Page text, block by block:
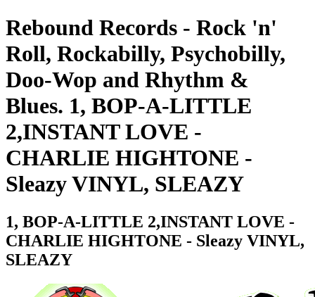
Rebound Records - Rock 'n'
Roll, Rockabilly, Psychobilly,
Doo-Wop and Rhythm &
Blues. 1, BOP-A-LITTLE
2,INSTANT LOVE -
CHARLIE HIGHTONE -
Sleazy VINYL, SLEAZY
1, BOP-A-LITTLE 2,INSTANT LOVE -
CHARLIE HIGHTONE - Sleazy VINYL,
SLEAZY